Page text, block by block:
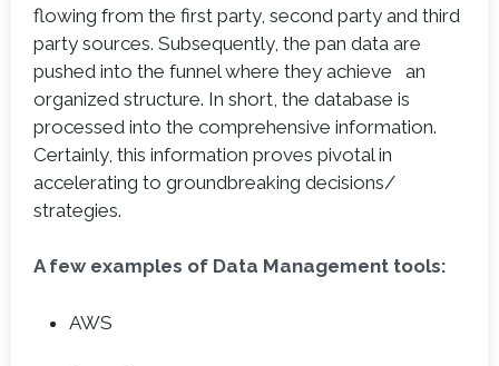
flowing from the first party, second party and third
party sources. Subsequently, the pan data are
pushed into the funnel where they achieve an
organized structure. In short, the database is
processed into the comprehensive information.
Certainly, this information proves pivotal in
accelerating to groundbreaking decisions/
strategies.
A few examples of Data Management tools:
AWS